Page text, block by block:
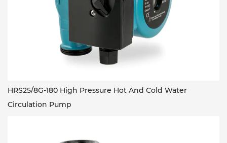
HRS25/8G-180 High Pressure Hot And Cold Water
Circulation Pump